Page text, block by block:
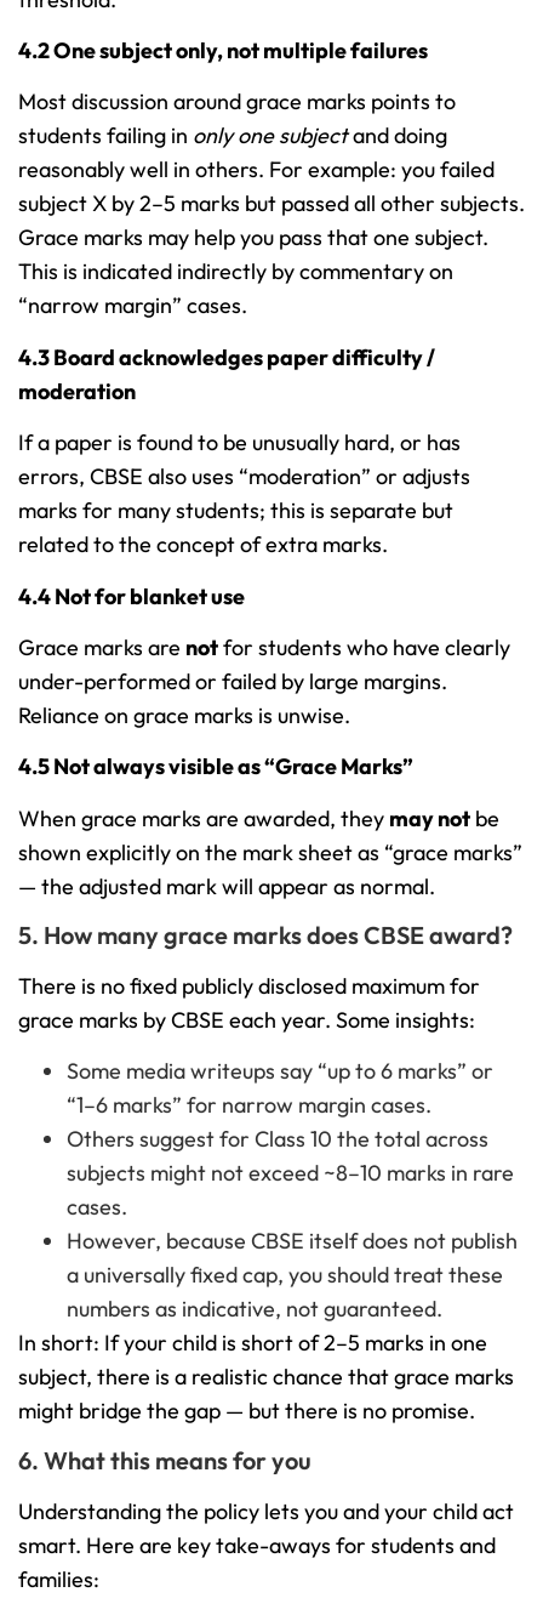
4.2 One subject only, not multiple failures
Most discussion around grace marks points to
students failing in only one subjectand doing
reasonably well in others. For example: you failed
subject X by 2–5 marks but passed all other subjects.
Grace marks may help you pass that one subject.
This is indicated indirectly by commentary on
“narrow margin” cases.
4.3 Board acknowledges paper difficulty /
moderation
If a paper is found to be unusually hard, or has
errors, CBSE also uses “moderation” or adjusts
marks for many students; this is separate but
related to the concept of extra marks.
4.4 Not for blanket use
Grace marks are notfor students who have clearly
under-performed or failed by large margins.
Reliance on grace marks is unwise.
4.5 Not always visible as “Grace Marks”
When grace marks are awarded, they may not be
shown explicitly on the mark sheet as “grace marks”
— the adjusted mark will appear as normal.
5. How many grace marks does CBSE award?
There is no fixed publicly disclosed maximum for
grace marks by CBSE each year. Some insights:
Some media writeups say “up to 6 marks” or
“1–6 marks” for narrow margin cases.
Others suggest for Class 10 the total across
subjects might not exceed ~8–10 marks in rare
cases.
However, because CBSE itself does not publish
a universally fixed cap, you should treat these
numbers as indicative, not guaranteed.
In short: If your child is short of 2–5 marks in one
subject, there is a realistic chance that grace marks
might bridge the gap — but there is no promise.
6. What this means for you
Understanding the policy lets you and your child act
smart. Here are key take-aways for students and
families: